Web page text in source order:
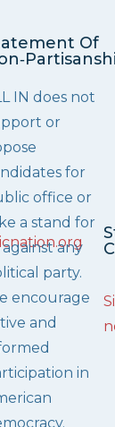
Of
IN does not
or
for
office or
a stand for
any
party.
encourage
and
in